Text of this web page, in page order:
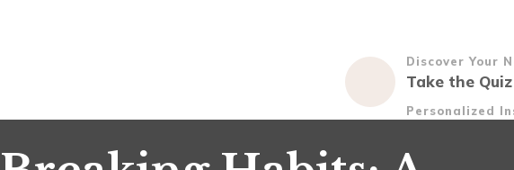
Discover Your
Take the
Personalized